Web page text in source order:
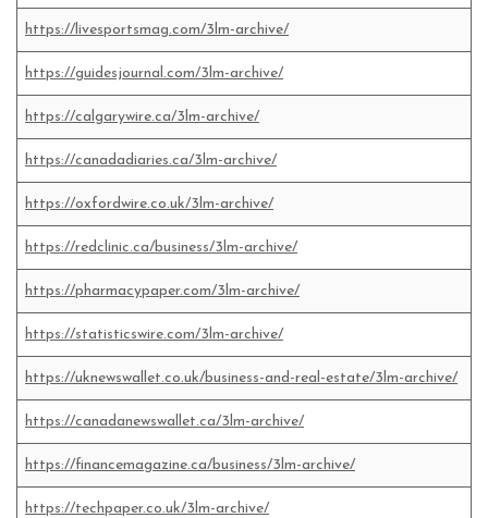
https://livesportsmag.com/3lm-archive/
https://guidesjournal.com/3lm-archive/
https://calgarywire.ca/3lm-archive/
https://canadadiaries.ca/3lm-archive/
https://oxfordwire.co.uk/3lm-archive/
https://redclinic.ca/business/3lm-archive/
https://pharmacypaper.com/3lm-archive/
https://statisticswire.com/3lm-archive/
https://uknewswallet.co.uk/business-and-real-estate/3lm-archive/
https://canadanewswallet.ca/3lm-archive/
https://financemagazine.ca/business/3lm-archive/
https://techpaper.co.uk/3lm-archive/